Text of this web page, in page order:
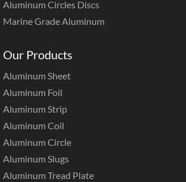
Aluminum Circles Discs
Marine Grade Aluminum
Our Products
Aluminum Sheet
Aluminum Foil
Aluminum Strip
Aluminum Coil
Aluminum Circle
Aluminum Slugs
Aluminum Tread Plate